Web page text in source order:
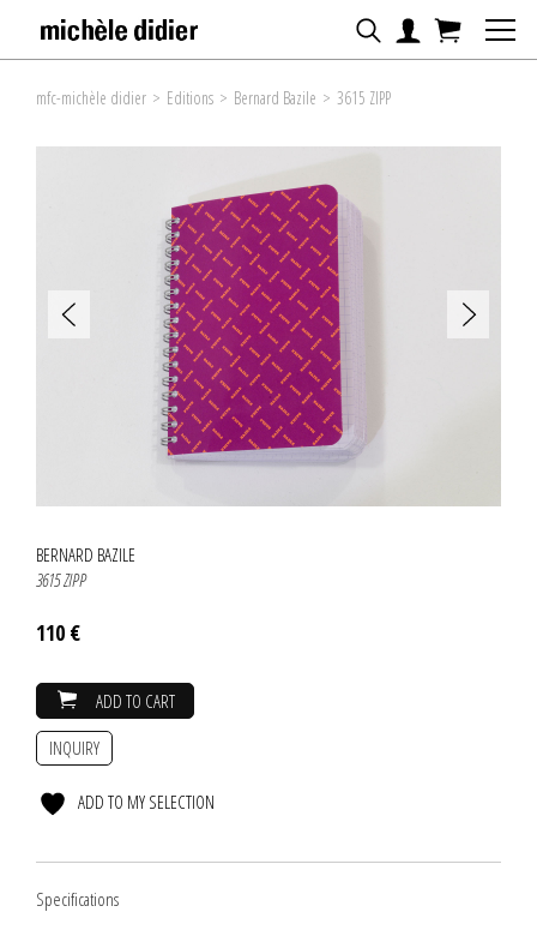
mfc-michèle didier > Editions > Bernard Bazile > 3615 ZIPP
BERNARD BAZILE
3615 ZIPP
110 €
ADD TO CART
INQUIRY
ADD TO MY SELECTION
Specifications